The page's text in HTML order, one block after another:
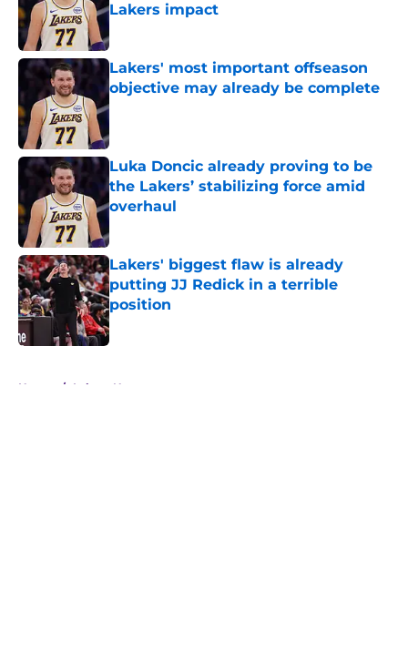
Lakers impact
Published by on Invalid Date
Lakers' most important offseason
objective may already be complete
Published by on Invalid Date
Luka Doncic already proving to be
the Lakers’ stabilizing force amid
overhaul
Published by on Invalid Date
Lakers' biggest flaw is already
putting JJ Redick in a terrible
position
Published by on Invalid Date
Home / Lakers News